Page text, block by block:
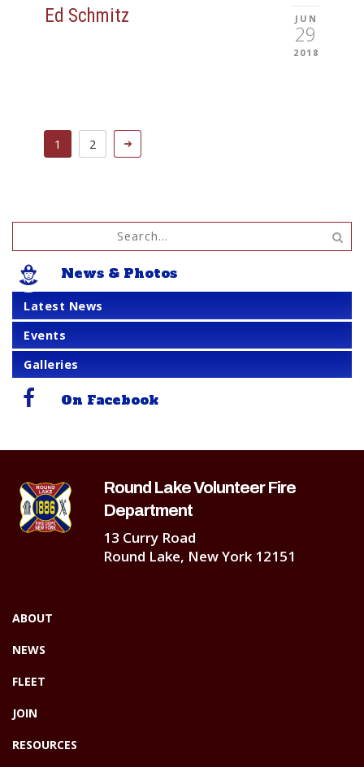
JUN
29
2018
Ed Schmitz
1 2
News & Photos
Latest News
Events
Galleries
On Facebook
Round Lake Volunteer Fire
Department
13 Curry Road
Round Lake, New York 12151
ABOUT
NEWS
FLEET
JOIN
RESOURCES